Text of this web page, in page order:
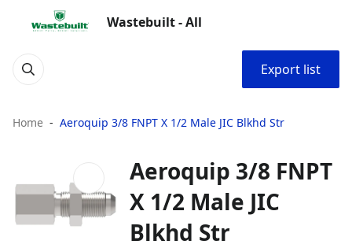
Wastebuilt - All
Export list
Home Aeroquip 3/8 FNPT X 1/2 Male JIC Blkhd Str
Aeroquip 3/8 FNPT
X 1/2 Male JIC
Blkhd Str